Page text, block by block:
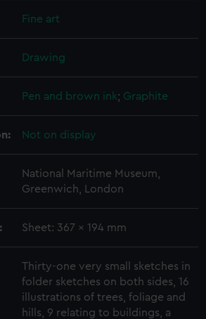
Fine art
Drawing
Pen and brown ink; Graphite
Not on display
National Maritime Museum,
Greenwich, London
Sheet: 367 x 194 mm
Thirty-one very small sketches in
folder sketches on both sides, 16
illustrations of trees, foliage and
hills, 9 relating to buildings, a